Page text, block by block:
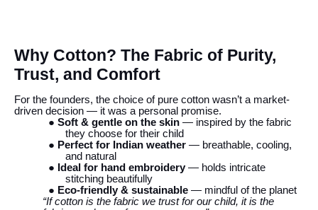
Why Cotton? The Fabric of Purity,
Trust, and Comfort
For the founders, the choice of pure cotton wasn’t a market-
driven decision — it was a personal promise.
● Soft & gentle on the skin — inspired by the fabric
they choose for their child
● Perfect for Indian weather — breathable, cooling,
and natural
● Ideal for hand embroidery — holds intricate
stitching beautifully
● Eco-friendly & sustainable — mindful of the planet
“If cotton is the fabric we trust for our child, it is the